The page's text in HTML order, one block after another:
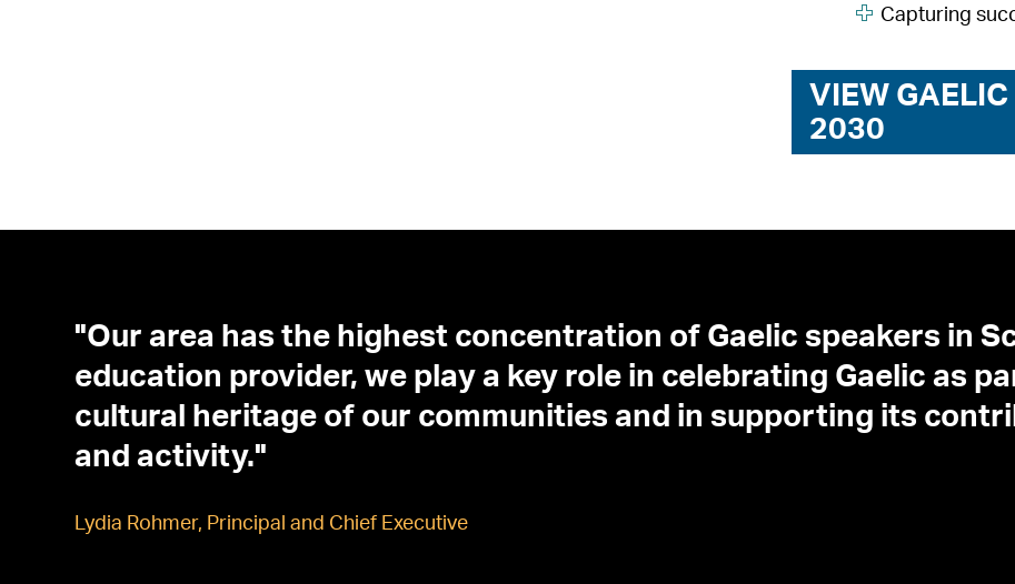
Capturing
VIEW
2030
"Our area has the highest concentration of Gaelic speakers in
education provider, we play a key role in celebrating Gaelic as
cultural heritage of our communities and in supporting its
and activity."
Lydia Rohmer, Principal and Chief Executive